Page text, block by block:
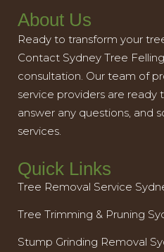
About Us
Ready to transform your
Contact Sydney Tree
consultation. Our team of
service providers are ready
answer any questions, and
services.
Quick Links
Tree Removal Service
Tree Trimming & Pruning
Stump Grinding Removal